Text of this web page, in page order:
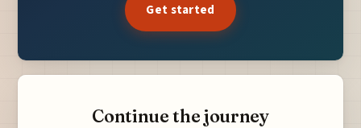
Get started
Continue the journey